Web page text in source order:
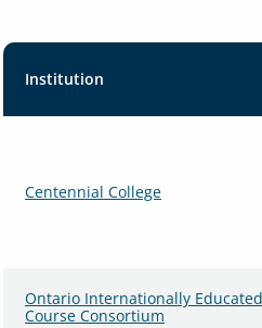
Institution
Centennial College
Ontario Internationally
Course Consortium